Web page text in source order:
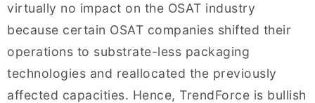
virtually no impact on the OSAT industry
because certain OSAT companies shifted their
operations to substrate-less packaging
technologies and reallocated the previously
affected capacities. Hence, TrendForce is bullish